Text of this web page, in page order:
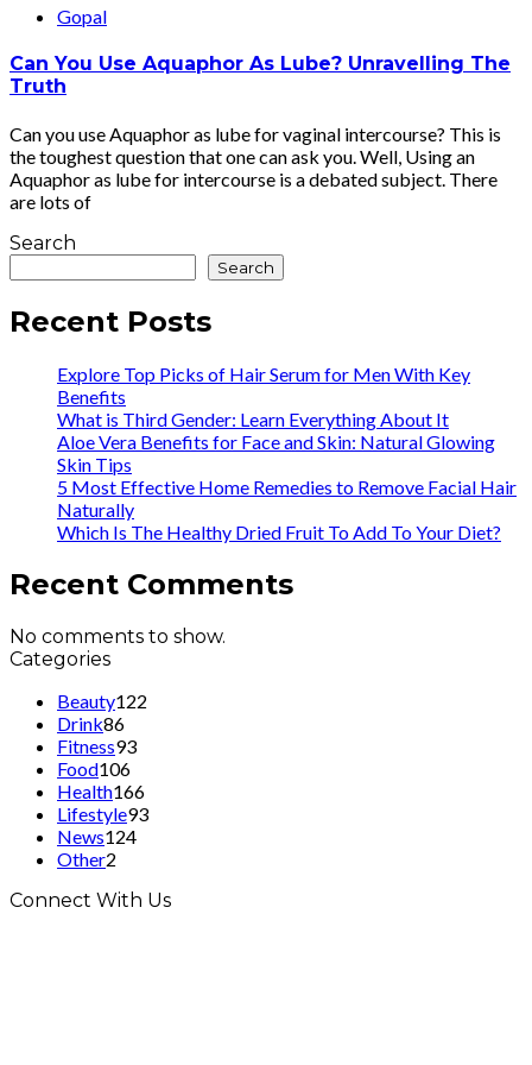
Gopal
Can You Use Aquaphor As Lube? Unravelling The
Truth
Can you use Aquaphor as lube for vaginal intercourse? This is
the toughest question that one can ask you. Well, Using an
Aquaphor as lube for intercourse is a debated subject. There
are lots of
Search
Search
Recent Posts
Explore Top Picks of Hair Serum for Men With Key
Benefits
What is Third Gender: Learn Everything About It
Aloe Vera Benefits for Face and Skin: Natural Glowing
Skin Tips
5 Most Effective Home Remedies to Remove Facial Hair
Naturally
Which Is The Healthy Dried Fruit To Add To Your Diet?
Recent Comments
No comments to show.
Categories
Beauty122
Drink86
Fitness93
Food106
Health166
Lifestyle93
News124
Other2
Connect With Us